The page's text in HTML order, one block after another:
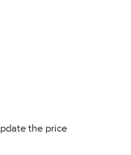
the price